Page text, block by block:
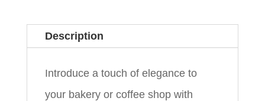
Description
Introduce a touch of elegance to
your bakery or coffee shop with